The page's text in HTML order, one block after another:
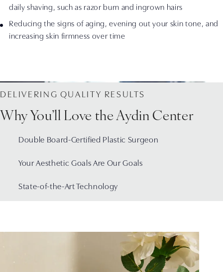
daily shaving, such as razor burn and ingrown hairs
Reducing the signs of aging, evening out your skin tone, and
increasing skin firmness over time
DELIVERING QUALITY RESULTS
Why You’ll Love the Aydin Center
Double Board-Certified Plastic Surgeon
Your Aesthetic Goals Are Our Goals
State-of-the-Art Technology